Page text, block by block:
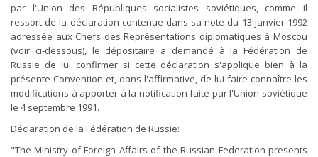
par l'Union des Républiques socialistes soviétiques, comme il
ressort de la déclaration contenue dans sa note du 13 janvier 1992
adressée aux Chefs des Représentations diplomatiques à Moscou
(voir ci-dessous), le dépositaire a demandé à la Fédération de
Russie de lui confirmer si cette déclaration s'applique bien à la
présente Convention et, dans l'affirmative, de lui faire connaître les
modifications à apporter à la notification faite par l'Union soviétique
le 4 septembre 1991.
Déclaration de la Fédération de Russie:
"The Ministry of Foreign Affairs of the Russian Federation presents